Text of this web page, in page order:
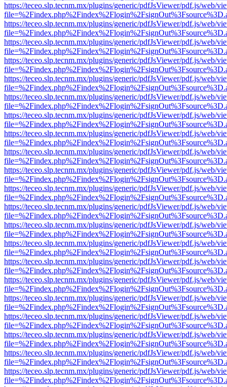
https://teceo.slp.tecnm.mx/plugins/generic/pdfJsViewer/pdf.js/web/
https://teceo.slp.tecnm.mx/plugins/generic/pdfJsViewer/pdf.js/web/
https://teceo.slp.tecnm.mx/plugins/generic/pdfJsViewer/pdf.js/web/
https://teceo.slp.tecnm.mx/plugins/generic/pdfJsViewer/pdf.js/web/
https://teceo.slp.tecnm.mx/plugins/generic/pdfJsViewer/pdf.js/web/
https://teceo.slp.tecnm.mx/plugins/generic/pdfJsViewer/pdf.js/web/
https://teceo.slp.tecnm.mx/plugins/generic/pdfJsViewer/pdf.js/web/
https://teceo.slp.tecnm.mx/plugins/generic/pdfJsViewer/pdf.js/web/
https://teceo.slp.tecnm.mx/plugins/generic/pdfJsViewer/pdf.js/web/
https://teceo.slp.tecnm.mx/plugins/generic/pdfJsViewer/pdf.js/web/
https://teceo.slp.tecnm.mx/plugins/generic/pdfJsViewer/pdf.js/web/
https://teceo.slp.tecnm.mx/plugins/generic/pdfJsViewer/pdf.js/web/
https://teceo.slp.tecnm.mx/plugins/generic/pdfJsViewer/pdf.js/web/
https://teceo.slp.tecnm.mx/plugins/generic/pdfJsViewer/pdf.js/web/
https://teceo.slp.tecnm.mx/plugins/generic/pdfJsViewer/pdf.js/web/
https://teceo.slp.tecnm.mx/plugins/generic/pdfJsViewer/pdf.js/web/
https://teceo.slp.tecnm.mx/plugins/generic/pdfJsViewer/pdf.js/web/
https://teceo.slp.tecnm.mx/plugins/generic/pdfJsViewer/pdf.js/web/
https://teceo.slp.tecnm.mx/plugins/generic/pdfJsViewer/pdf.js/web/
https://teceo.slp.tecnm.mx/plugins/generic/pdfJsViewer/pdf.js/web/
https://teceo.slp.tecnm.mx/plugins/generic/pdfJsViewer/pdf.js/web/